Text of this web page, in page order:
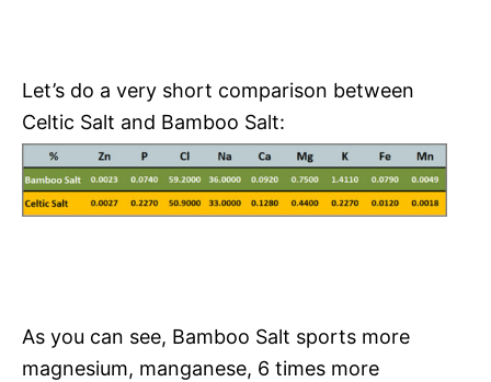
Let’s do a very short comparison between
Celtic Salt and Bamboo Salt:
As you can see, Bamboo Salt sports more
magnesium, manganese, 6 times more